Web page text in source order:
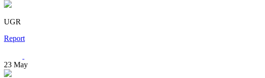
UGR
Report
23 May